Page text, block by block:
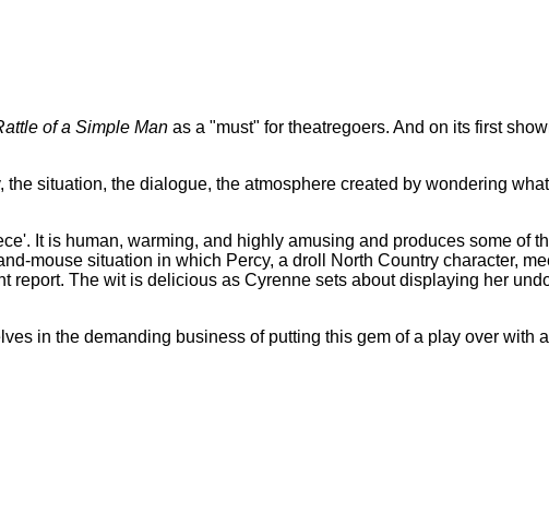
of a Simple Man as a "must" for theatregoers. And on its first
situation, the dialogue, the atmosphere created by wondering
It is human, warming, and highly amusing and produces some of
mouse situation in which Percy, a droll North Country character,
report. The wit is delicious as Cyrenne sets about displaying her
in the demanding business of putting this gem of a play over with